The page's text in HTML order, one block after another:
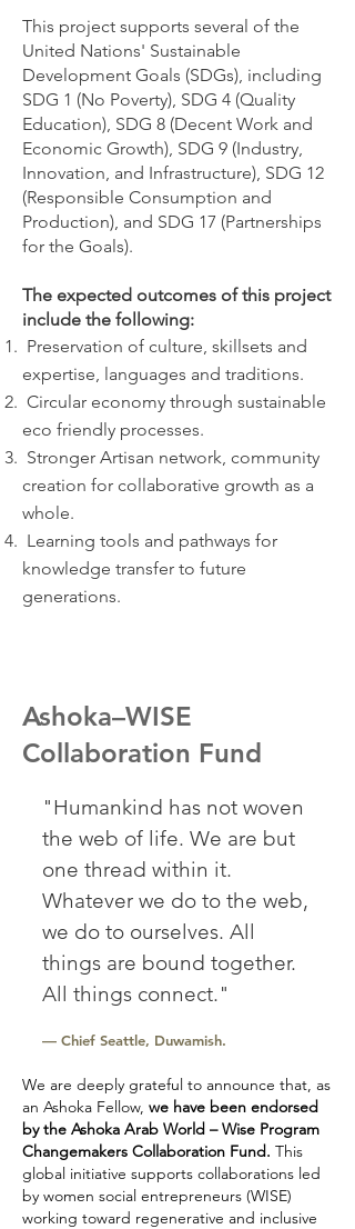
This project supports several of the
United Nations' Sustainable
Development Goals (SDGs), including
SDG 1 (No Poverty), SDG 4 (Quality
Education), SDG 8 (Decent Work and
Economic Growth), SDG 9 (Industry,
Innovation, and Infrastructure), SDG 12
(Responsible Consumption and
Production), and SDG 17 (Partnerships
for the Goals).
The expected outcomes of this project
include the following:
⁠ ⁠Preservation of culture, skillsets and
expertise, languages and traditions.
Circular economy through sustainable
eco friendly processes.
⁠ Stronger Artisan network, community
creation for collaborative growth as a
whole.
⁠Learning tools and pathways for
knowledge transfer to future
generations.
Ashoka–WISE
Collaboration Fund
"Humankind has not woven
the web of life. We are but
one thread within it.
Whatever we do to the web,
we do to ourselves. All
things are bound together.
All things connect."
— Chief Seattle, Duwamish.
We are deeply grateful to announce that, as
an Ashoka Fellow, we have been endorsed
by the Ashoka Arab World – Wise Program
Changemakers Collaboration Fund. This
global initiative supports collaborations led
by women social entrepreneurs (WISE)
working toward regenerative and inclusive